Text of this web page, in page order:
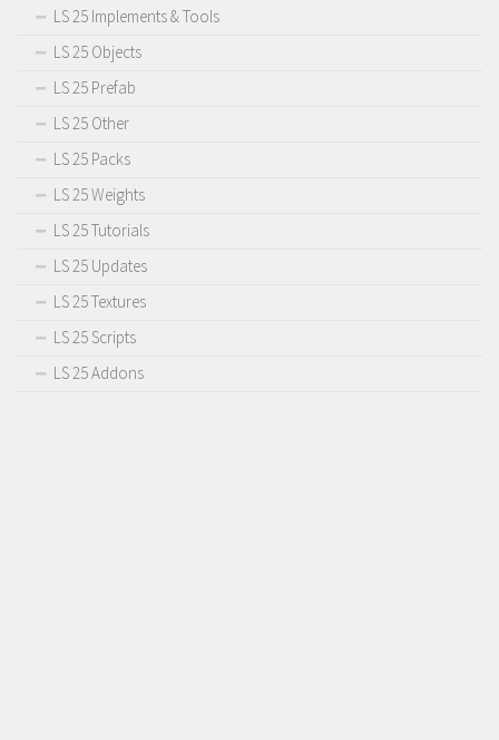
LS 25 Implements & Tools
LS 25 Objects
LS 25 Prefab
LS 25 Other
LS 25 Packs
LS 25 Weights
LS 25 Tutorials
LS 25 Updates
LS 25 Textures
LS 25 Scripts
LS 25 Addons